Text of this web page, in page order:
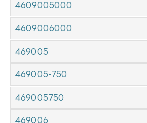
4609005000
4609006000
469005
469005-750
469005750
469006